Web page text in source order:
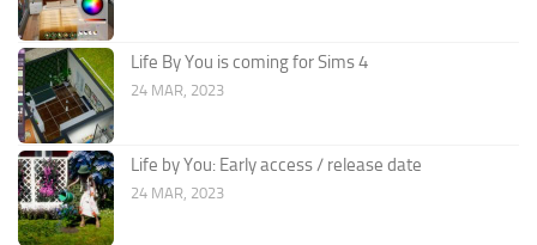
Life By You is coming for Sims 4
24 MAR, 2023
Life by You: Early access / release date
24 MAR, 2023